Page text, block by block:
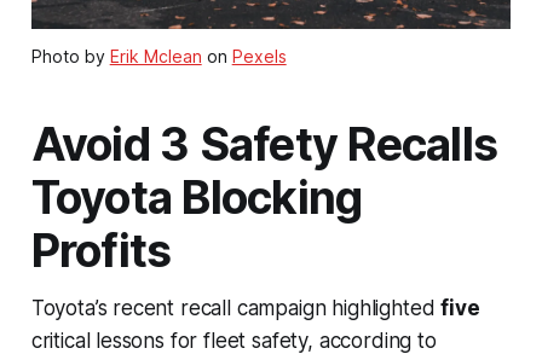
Photo by Erik Mclean on Pexels
Avoid 3 Safety Recalls
Toyota Blocking
Profits
Toyota’s recent recall campaign highlightedfive
critical lessons for fleet safety, according to